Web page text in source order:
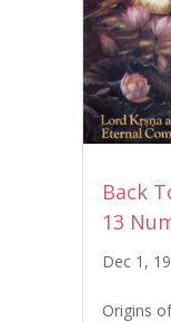
Back
13
Dec 1,
Origins